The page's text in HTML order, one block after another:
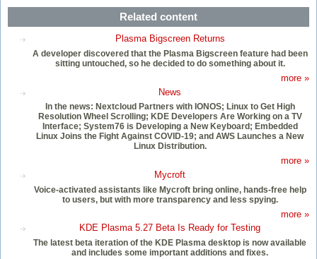
Related content
Plasma Bigscreen Returns
A developer discovered that the Plasma Bigscreen feature had been
sitting untouched, so he decided to do something about it.
more »
News
In the news: Nextcloud Partners with IONOS; Linux to Get High
Resolution Wheel Scrolling; KDE Developers Are Working on a TV
Interface; System76 is Developing a New Keyboard; Embedded
Linux Joins the Fight Against COVID-19; and AWS Launches a New
Linux Distribution.
more »
Mycroft
Voice-activated assistants like Mycroft bring online, hands-free help
to users, but with more transparency and less spying.
more »
KDE Plasma 5.27 Beta Is Ready for Testing
The latest beta iteration of the KDE Plasma desktop is now available
and includes some important additions and fixes.